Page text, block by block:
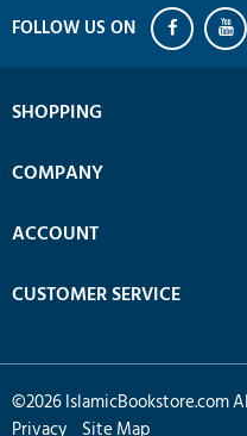
SHOPPING
COMPANY
ACCOUNT
CUSTOMER SERVICE
©2026IslamicBookstore.com
Privacy
Site Map